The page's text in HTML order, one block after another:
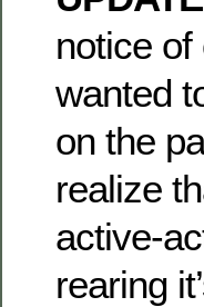
notice
wanted
on the
realize
active-
rearing